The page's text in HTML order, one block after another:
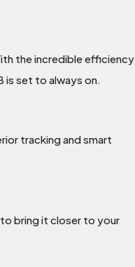
the incredible efficiency
is set to always on.
tracking and smart
bring it closer to your